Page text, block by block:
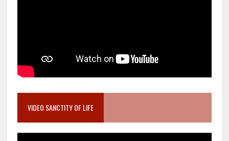
VIDEO SANCTITY OF LIFE